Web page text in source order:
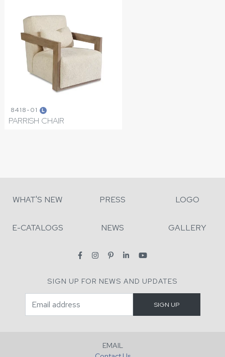
8418-01 L
PARRISH CHAIR
WHAT'S NEW PRESS LOGO
E-CATALOGS NEWS GALLERY
SIGN UP FOR NEWS AND UPDATES
EMAIL